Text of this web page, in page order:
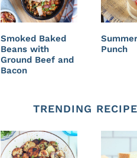
Smoked Baked
Beans with
Ground Beef and
Bacon
Punch
TRENDING